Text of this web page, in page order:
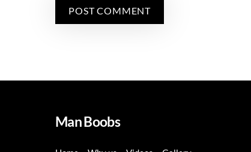
Man Boobs